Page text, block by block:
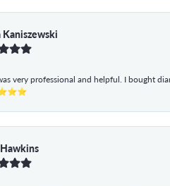
Kaniszewski
very professional and helpful. I bought